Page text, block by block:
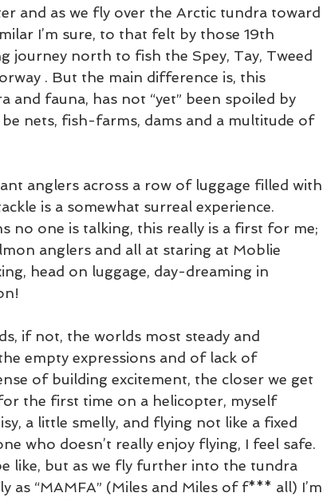
and as we fly over the Arctic tundra toward
I’m sure, to that felt by those 19th
journey north to fish the Spey, Tay, Tweed
. But the main difference is, this
and fauna, has not “yet” been spoiled by
nets, fish-farms, dams and a multitude of
anglers across a row of luggage filled with
is a somewhat surreal experience.
no one is talking, this really is a first for me;
anglers and all at staring at Moblie
head on luggage, day-dreaming in
if not, the worlds most steady and
empty expressions and of lack of
of building excitement, the closer we get
the first time on a helicopter, myself
a little smelly, and flying not like a fixed
who doesn’t really enjoy flying, I feel safe.
like, but as we fly further into the tundra
as “MAMFA” (Miles and Miles of f*** all) I’m